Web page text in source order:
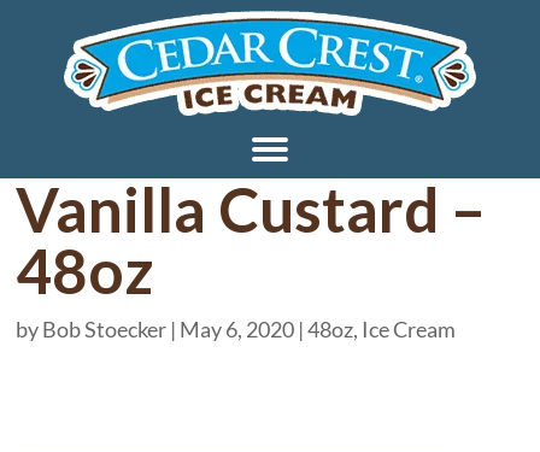
Vanilla Custard –
48oz
byBob Stoecker | May 6, 2020 |48oz, Ice Cream